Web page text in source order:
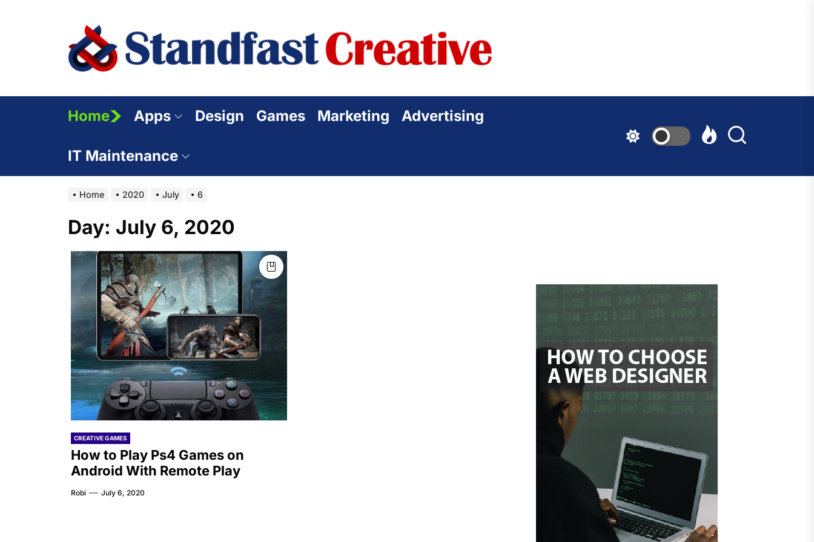
Standfast
Home Apps Design Games Marketing Advertising
IT Maintenance
Home 2020 July 6
Day: July 6, 2020
CREATIVE GAMES
How to Play Ps4 Games on
Android With Remote Play
Robi July 6, 2020